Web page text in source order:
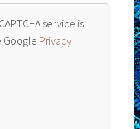
service is
Google Privacy